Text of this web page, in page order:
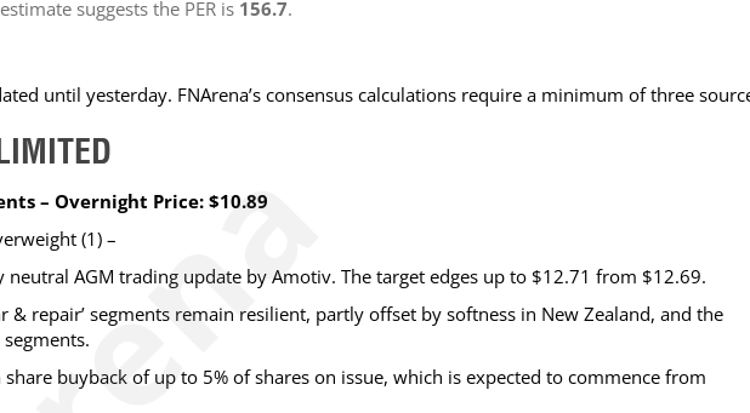
suggests the PER is 156.7.
until yesterday. FNArena’s consensus calculations require a minimum of three
– Overnight Price: $10.89
(1) –
neutral AGM trading update by Amotiv. The target edges up to $12.71 from $12.69.
& repair’ segments remain resilient, partly offset by softness in New Zealand, and the
buyback of up to 5% of shares on issue, which is expected to commence from